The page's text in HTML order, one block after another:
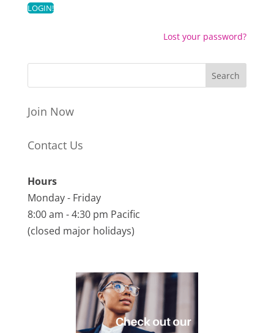
Lost your password?
Join Now
Contact Us
Hours
Monday - Friday
8:00 am - 4:30 pm Pacific
(closed major holidays)